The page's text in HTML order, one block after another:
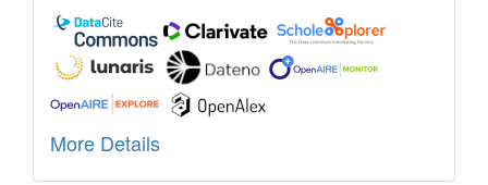
More Details